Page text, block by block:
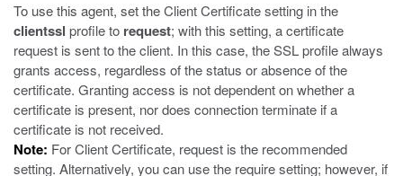
To use this agent, set theClient Certificatesetting in the
clientssl profile to request; with this setting, a certificate
request is sent to the client. In this case, the SSL profile always
grants access, regardless of the status or absence of the
certificate. Granting access is not dependent on whether a
certificate is present, nor does connection terminate if a
certificate is not received.
Note: ForClient Certificate, request is the recommended
setting. Alternatively, you can use the requiresetting; however, if